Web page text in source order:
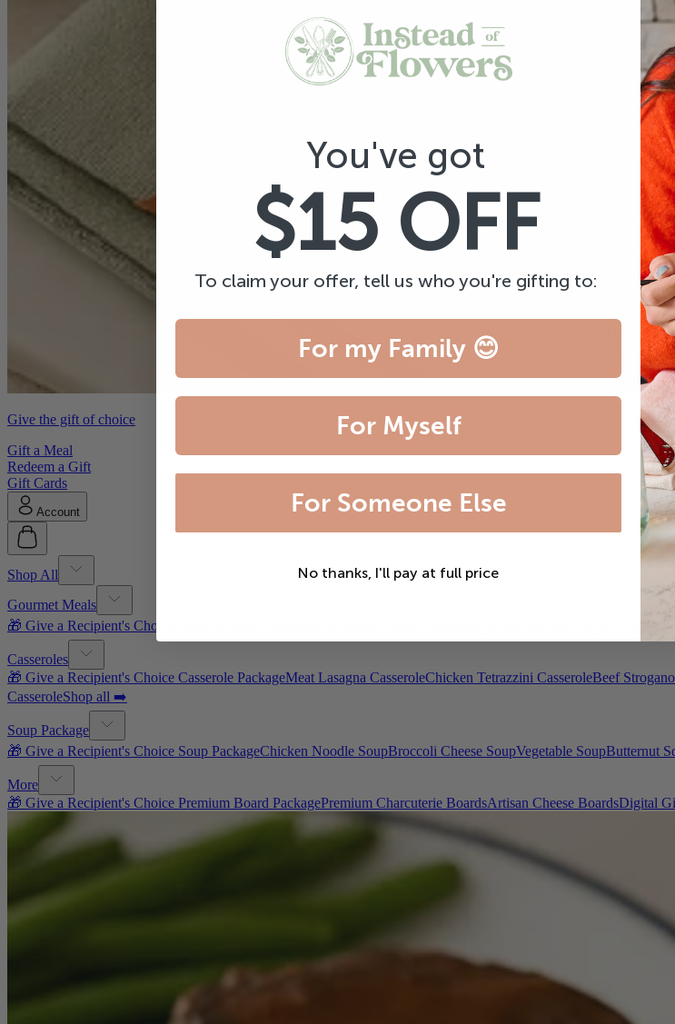
Give the gift of choice
Gift a Meal
Redeem a Gift
Gift Cards
Account
Shop All
Gourmet Meals
🎁 Give a Recipient's Choice Gourmet Meal Package
Casseroles
🎁 Give a Recipient's Choice Casserole PackageMeat Lasagna CasseroleChicken Tetrazzini CasseroleBeef
CasseroleShop all ➡️
Soup Package
🎁 Give a Recipient's Choice Soup PackageChicken Noodle SoupBroccoli Cheese SoupVegetable SoupButternut
More
🎁 Give a Recipient's Choice Premium Board PackagePremium Charcuterie BoardsArtisan Cheese BoardsDigital
You've got
$15 OFF
To claim your offer, tell us who you're gifting to:
For my Family 😊
For Myself
For Someone Else
No thanks, I'll pay at full price